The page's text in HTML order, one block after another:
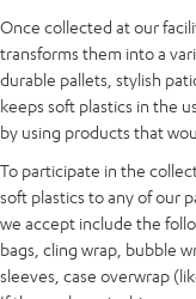
Once collected at our
transforms them into a
durable pallets, stylish
keeps soft plastics in the
by using products that
To participate in the
soft plastics to any of our
we accept include the
bags, cling wrap, bubble
sleeves, case overwrap